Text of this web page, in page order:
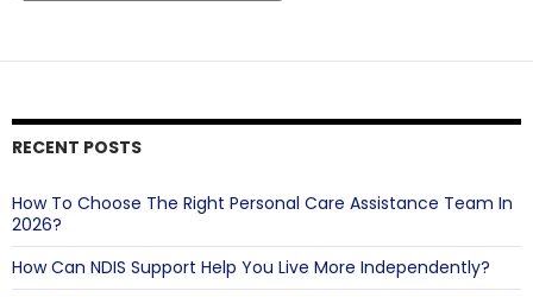
RECENT POSTS
How To Choose The Right Personal Care Assistance Team In
2026?
How Can NDIS Support Help You Live More Independently?